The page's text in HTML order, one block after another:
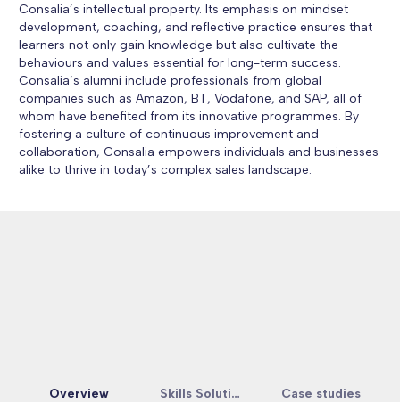
Consalia’s intellectual property. Its emphasis on mindset
development, coaching, and reflective practice ensures that
learners not only gain knowledge but also cultivate the
behaviours and values essential for long-term success.
Consalia’s alumni include professionals from global
companies such as Amazon, BT, Vodafone, and SAP, all of
whom have benefited from its innovative programmes. By
fostering a culture of continuous improvement and
collaboration, Consalia empowers individuals and businesses
alike to thrive in today’s complex sales landscape.
Overview Skills Solutions Case studies